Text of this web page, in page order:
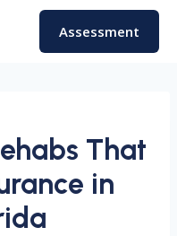
Assessment
That
in